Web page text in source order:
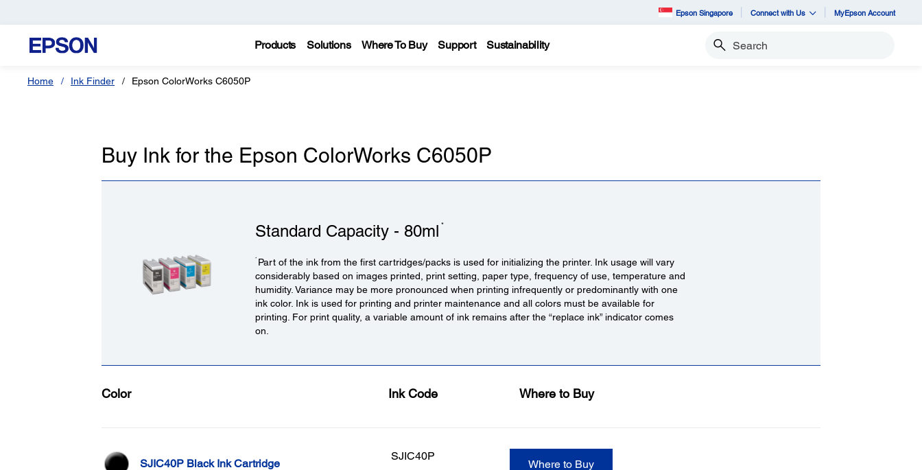
Epson Singapore Connect with Us MyEpson Account
Products Solutions Where To Buy Support Sustainability Search
Home Ink Finder Epson ColorWorks C6050P
Buy Ink for the Epson ColorWorks C6050P
Standard Capacity - 80ml *
* Part of the ink from the first cartridges/packs is used for initializing the printer. Ink usage will vary
considerably based on images printed, print setting, paper type, frequency of use, temperature and
humidity. Variance may be more pronounced when printing infrequently or predominantly with one
ink color. Ink is used for printing and printer maintenance and all colors must be available for
printing. For print quality, a variable amount of ink remains after the “replace ink” indicator comes
on.
Color Ink Code Where to Buy
SJIC40P Black Ink Cartridge
SJIC40P
Where to Buy